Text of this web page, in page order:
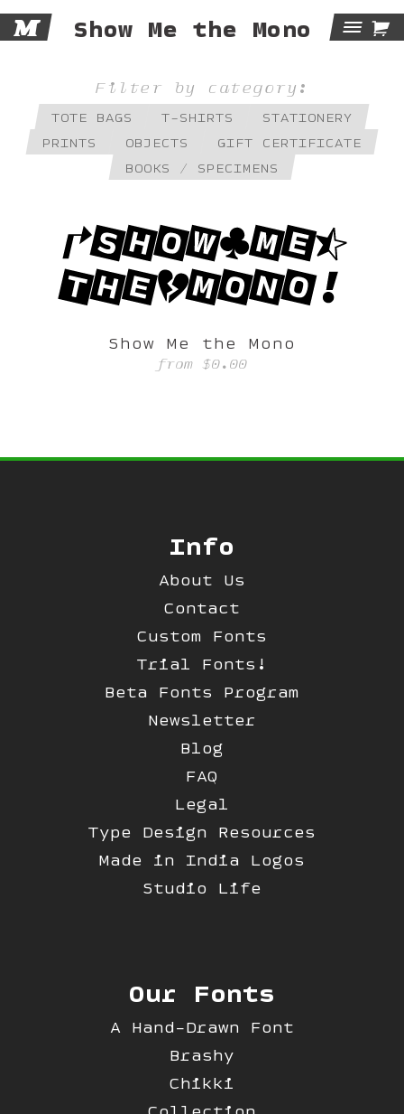
M Show Me the Mono 
Filter by category:
TOTE BAGS T-SHIRTS
STATIONERY
PRINTS
OBJECTS
GIFT CERTIFICATE
BOOKS / SPECIMENS
Show Me the Mono
from$0.00
Info
About Us
Contact
Custom Fonts
Trial Fonts!
Beta Fonts Program
Newsletter
Blog
FAQ
Legal
Type Design Resources
Made in India Logos
Studio Life
Our Fonts
A Hand-Drawn Font
Brashy
Chikki